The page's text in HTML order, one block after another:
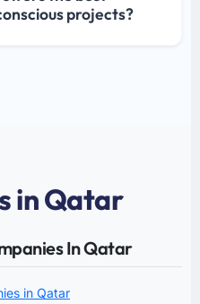
projects?
in Qatar
In Qatar
in Qatar